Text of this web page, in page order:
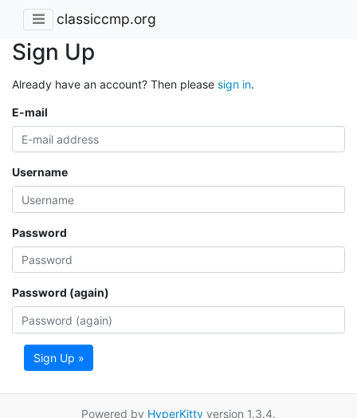
classiccmp.org
Sign Up
Already have an account? Then please sign in.
E-mail
Username
Password
Password (again)
Sign Up »
Powered by HyperKitty version 1.3.4.